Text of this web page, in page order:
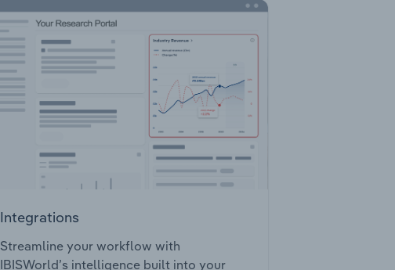
Integrations
Streamline your workflow with
IBISWorld’s intelligence built into your